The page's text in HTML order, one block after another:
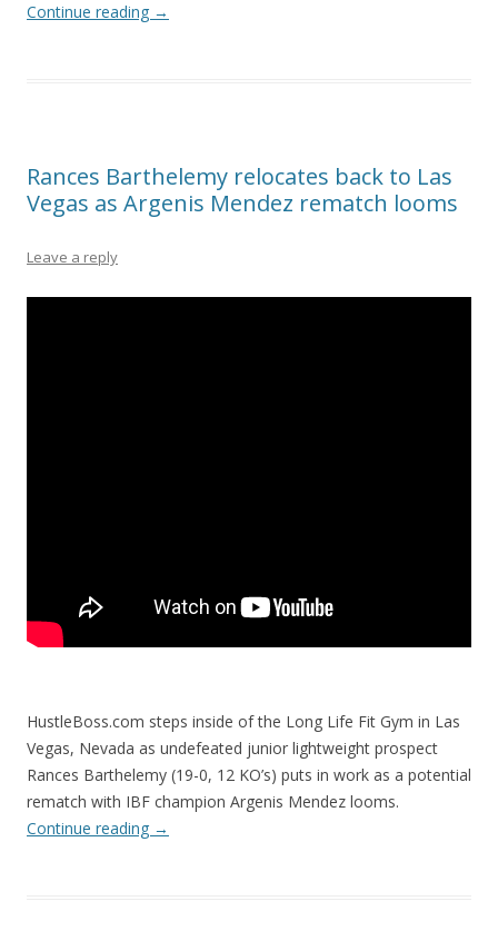
Continue reading →
Rances Barthelemy relocates back to Las
Vegas as Argenis Mendez rematch looms
Leave a reply
HustleBoss.com steps inside of the Long Life Fit Gym in Las
Vegas, Nevada as undefeated junior lightweight prospect
Rances Barthelemy (19-0, 12 KO’s) puts in work as a potential
rematch with IBF champion Argenis Mendez looms.
Continue reading →